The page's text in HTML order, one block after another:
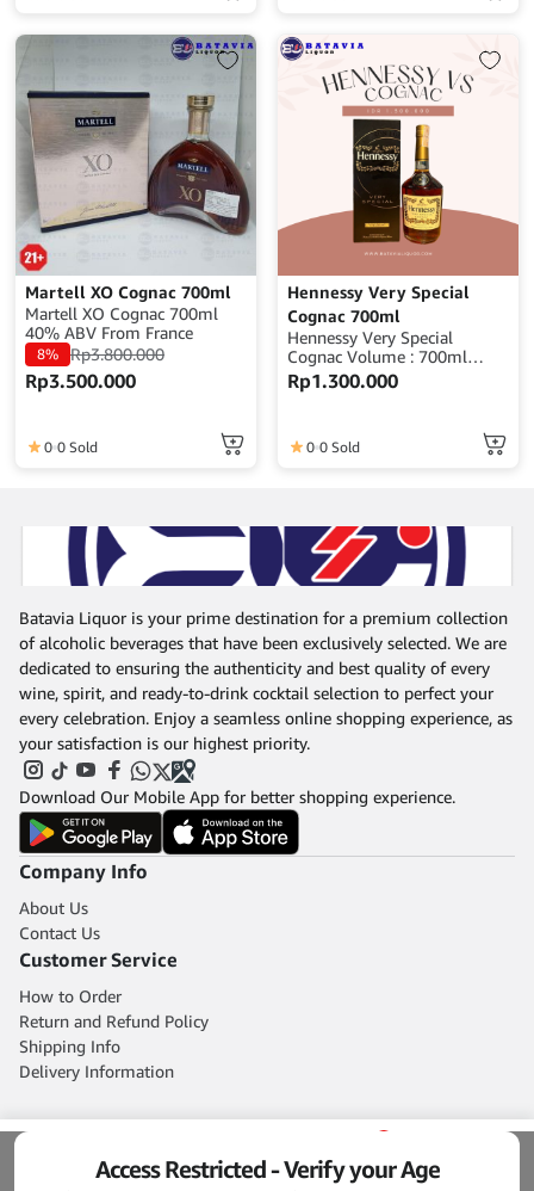
Martell XO Cognac 700ml
Martell XO Cognac 700ml
40% ABV From France
8% Rp3.800.000
Rp3.500.000
0 0 Sold
Hennessy Very Special
Cognac 700ml
Hennessy Very Special
Cognac Volume : 700ml
Alcohol : 40% ABV Origin :
France
Rp1.300.000
0 0 Sold
Batavia Liquor is your prime destination for a premium collection
of alcoholic beverages that have been exclusively selected. We are
dedicated to ensuring the authenticity and best quality of every
wine, spirit, and ready-to-drink cocktail selection to perfect your
every celebration. Enjoy a seamless online shopping experience, as
your satisfaction is our highest priority.
Download Our Mobile App for better shopping experience.
Company Info
About Us
Contact Us
Customer Service
How to Order
Return and Refund Policy
Shipping Info
Delivery Information
Blog Shop Cart
Access Restricted - Verify your Age